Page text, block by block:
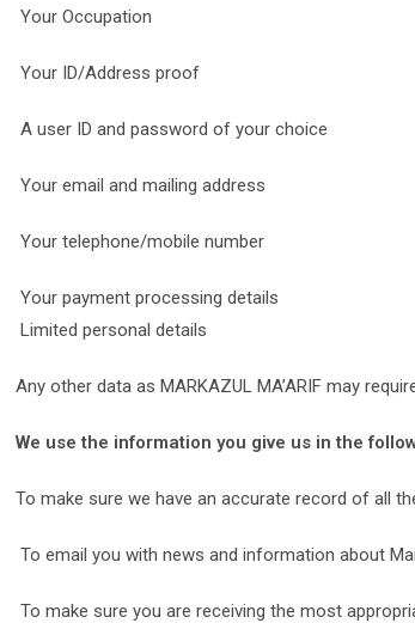
Your Occupation
Your ID/Address proof
A user ID and password of your choice
Your email and mailing address
Your telephone/mobile number
Your payment processing details
Limited personal details
Any other data as MARKAZUL MA’ARIF may
We use the information you give us in the
To make sure we have an accurate record of all
To email you with news and information about
To make sure you are receiving the most